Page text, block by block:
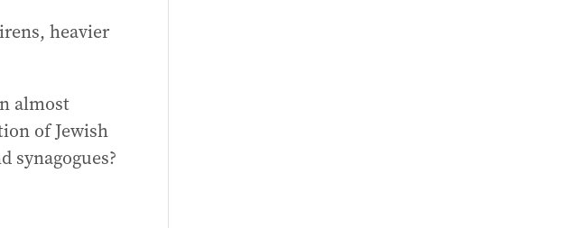
heavier
almost
of Jewish
synagogues?